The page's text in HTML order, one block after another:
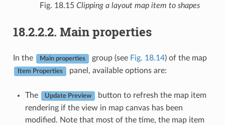
Fig. 18.15 Clipping a layout map item to shapes
18.2.2.2. Main properties
In the Main properties group (see Fig. 18.14) of the map
Item Properties panel, available options are:
The Update Preview
button to refresh the map item
rendering if the view in map canvas has been
modified. Note that most of the time, the map item